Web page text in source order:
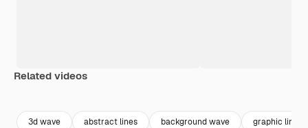
Related videos
3d wave abstract lines background wave graphic line